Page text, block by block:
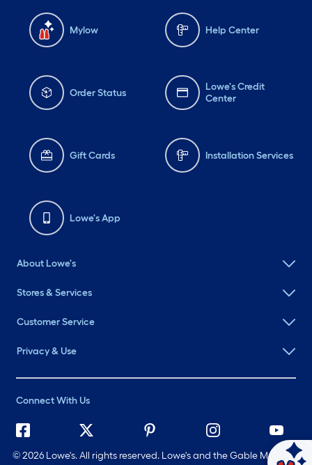
Mylow Help Center
Order Status
Lowe's Credit
Center
Gift Cards Installation Services
Lowe's App
About Lowe's
Stores & Services
Customer Service
Privacy & Use
Connect With Us
©2026 Lowe's. All rights reserved. Lowe's and the Gable Mansard